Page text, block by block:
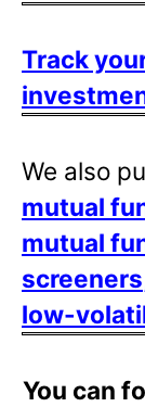
Track
We also
mutual
mutual
screeners
low-
You can